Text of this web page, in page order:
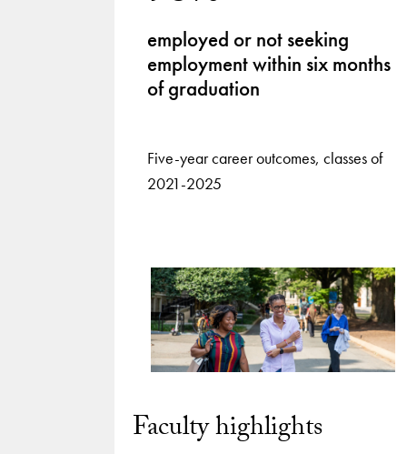
employed or not seeking
employment within six months
of graduation
Five-year career outcomes, classes of
2021-2025
Faculty highlights